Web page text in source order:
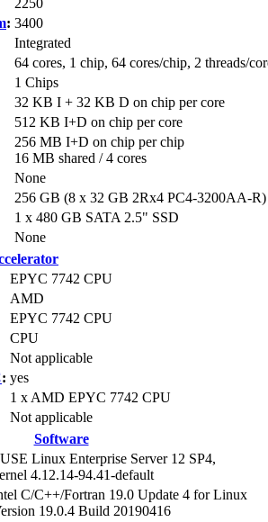
2250
: 3400
Integrated
64 cores, 1 chip, 64 cores/chip, 2 threads/
1 Chips
32 KB I + 32 KB D on chip per core
512 KB I+D on chip per core
256 MB I+D on chip per chip
16 MB shared / 4 cores
None
256 GB (8 x 32 GB 2Rx4 PC4-3200AA-R)
1 x 480 GB SATA 2.5" SSD
None
EPYC 7742 CPU
AMD
EPYC 7742 CPU
CPU
Not applicable
: yes
1 x AMD EPYC 7742 CPU
Not applicable
Software
Linux Enterprise Server 12 SP4,
4.12.14-94.41-default
C/C++/Fortran 19.0 Update 4 for Linux
19.0.4 Build 20190416